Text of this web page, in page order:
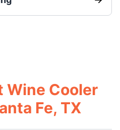
Wine Cooler
Fe, TX